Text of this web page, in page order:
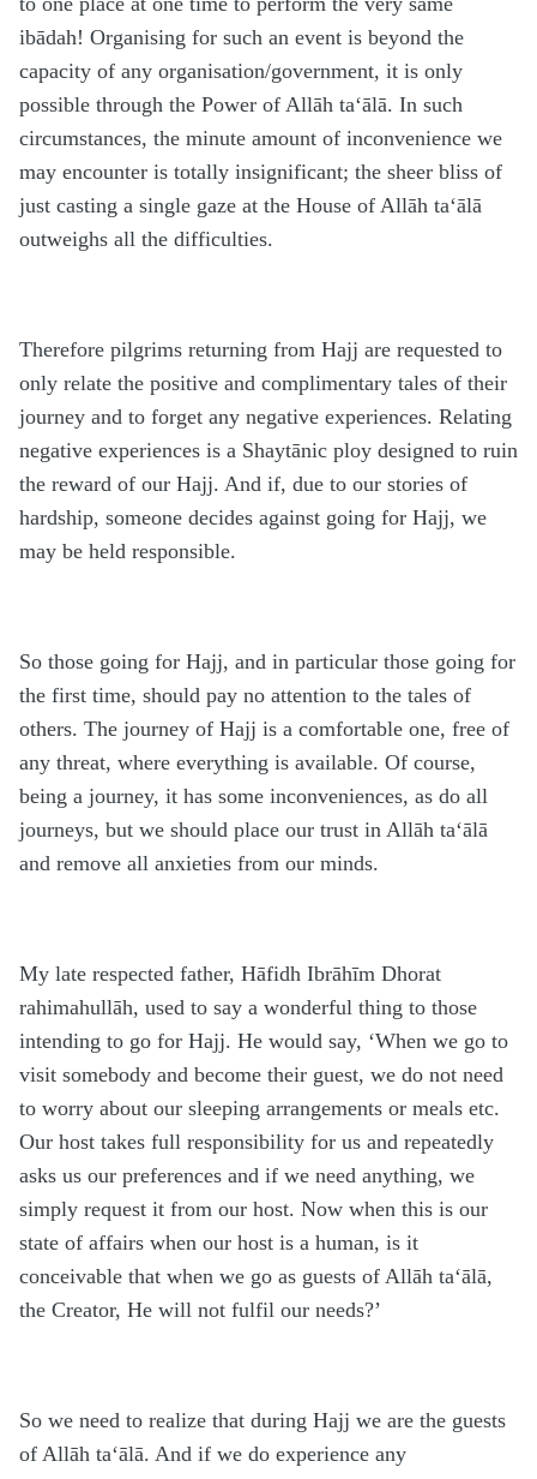
ibādah! Organising for such an event is beyond the
capacity of any organisation/government, it is only
possible through the Power of Allāh ta‘ālā. In such
circumstances, the minute amount of inconvenience we
may encounter is totally insignificant; the sheer bliss of
just casting a single gaze at the House of Allāh ta‘ālā
outweighs all the difficulties.
Therefore pilgrims returning from Hajj are requested to
only relate the positive and complimentary tales of their
journey and to forget any negative experiences. Relating
negative experiences is a Shaytānic ploy designed to ruin
the reward of our Hajj. And if, due to our stories of
hardship, someone decides against going for Hajj, we
may be held responsible.
So those going for Hajj, and in particular those going for
the first time, should pay no attention to the tales of
others. The journey of Hajj is a comfortable one, free of
any threat, where everything is available. Of course,
being a journey, it has some inconveniences, as do all
journeys, but we should place our trust in Allāh ta‘ālā
and remove all anxieties from our minds.
My late respected father, Hāfidh Ibrāhīm Dhorat
rahimahullāh, used to say a wonderful thing to those
intending to go for Hajj. He would say, ‘When we go to
visit somebody and become their guest, we do not need
to worry about our sleeping arrangements or meals etc.
Our host takes full responsibility for us and repeatedly
asks us our preferences and if we need anything, we
simply request it from our host. Now when this is our
state of affairs when our host is a human, is it
conceivable that when we go as guests of Allāh ta‘ālā,
the Creator, He will not fulfil our needs?’
So we need to realize that during Hajj we are the guests
of Allāh ta‘ālā. And if we do experience any